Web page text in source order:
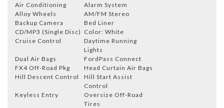
Air Conditioning
Alarm System
Alloy Wheels
AM/FM Stereo
Backup Camera
Bed Liner
CD/MP3 (Single Disc) Color: White
Cruise Control
Daytime Running
Lights
Dual Air Bags
FordPass Connect
FX4 Off-Road Pkg
Head Curtain Air Bags
Hill Descent Control
Hill Start Assist
Control
Keyless Entry
Oversize Off-Road
Tires